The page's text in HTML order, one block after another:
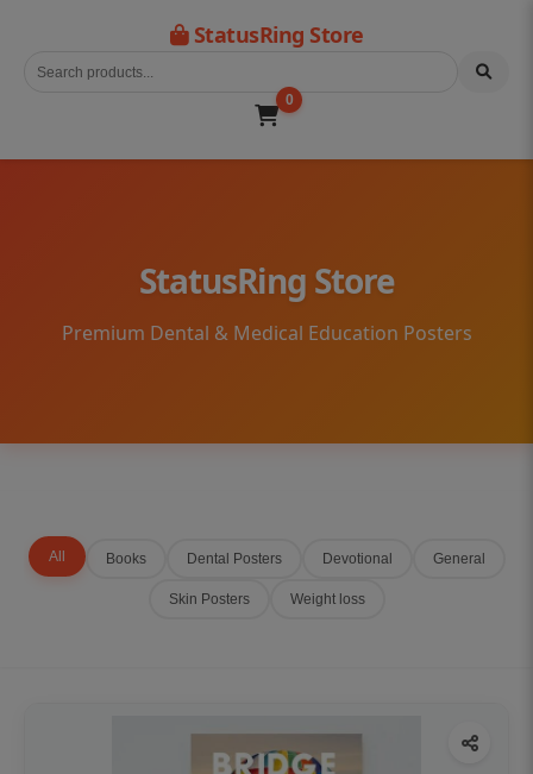
StatusRing Store
0
StatusRing Store
Premium Dental & Medical Education Posters
All Books Dental Posters Devotional General
Skin Posters Weight loss